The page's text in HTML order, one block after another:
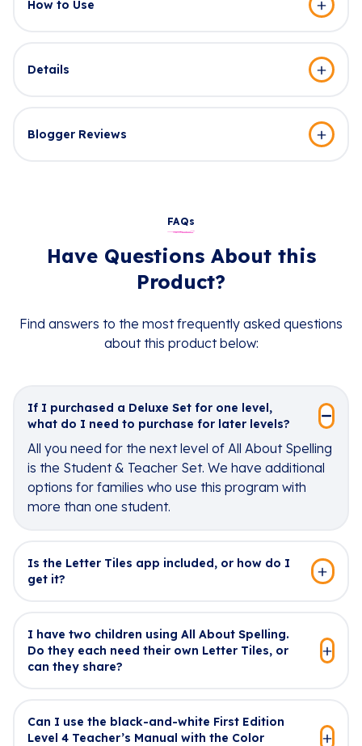
How to Use
Details
Blogger Reviews
FAQs
Have Questions About this
Product?
Find answers to the most frequently asked questions
about this product below:
If I purchased a Deluxe Set for one level,
what do I need to purchase for later levels?
All you need for the next level of All About Spelling
is the Student & Teacher Set. We have additional
options for families who use this program with
more than one student.
Is the Letter Tiles app included, or how do I
get it?
I have two children using All About Spelling.
Do they each need their own Letter Tiles, or
can they share?
Can I use the black-and-white First Edition
Level 4 Teacher’s Manual with the Color